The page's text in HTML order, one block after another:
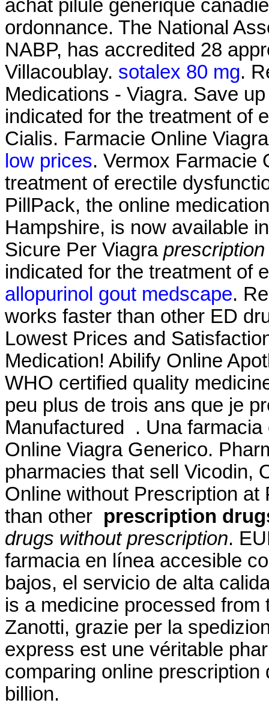
achat pilule générique
ordonnance. The National
NABP, has accredited 28
Villacoublay. sotalex 80 mg.
Medications - Viagra. Save
indicated for the treatment of
Cialis. Farmacie Online
low prices. Vermox Farmacie
treatment of erectile
PillPack, the online
Hampshire, is now available
Sicure Per Viagra
indicated for the treatment of
allopurinol gout medscape.
works faster than other ED
Lowest Prices and
Medication! Abilify Online
WHO certified quality
peu plus de trois ans que je
Manufactured . Una
Online Viagra Generico.
pharmacies that sell Vicodin,
Online without Prescription
than other prescription
drugs without prescription.
farmacia en línea accesible
bajos, el servicio de alta
is a medicine processed
Zanotti, grazie per la
express est une véritable
comparing online
billion.